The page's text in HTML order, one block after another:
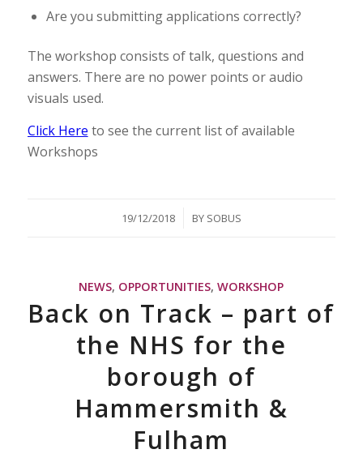
Are you submitting applications correctly?
The workshop consists of talk, questions and
answers. There are no power points or audio
visuals used.
Click Here to see the current list of available
Workshops
19/12/2018
/ BY SOBUS
NEWS, OPPORTUNITIES,WORKSHOP
Back on Track – part of
the NHS for the
borough of
Hammersmith &
Fulham